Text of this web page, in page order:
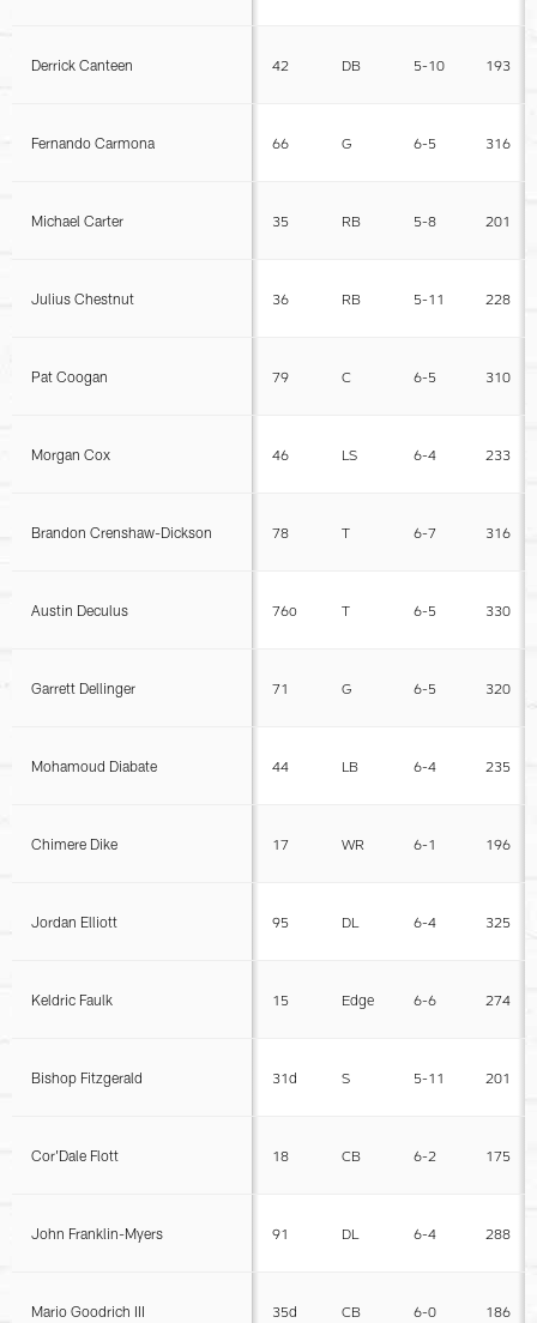
Derrick Canteen 42 DB 5-10 193
Fernando Carmona 66 G 6-5 316
Michael Carter 35 RB 5-8 201
Julius Chestnut 36 RB 5-11 228
Pat Coogan 79 C 6-5 310
Morgan Cox 46 LS 6-4 233
Brandon Crenshaw-Dickson 78 T 6-7 316
Austin Deculus 76o T 6-5 330
Garrett Dellinger 71 G 6-5 320
Mohamoud Diabate 44 LB 6-4 235
Chimere Dike 17 WR 6-1 196
Jordan Elliott 95 DL 6-4 325
Keldric Faulk 15 Edge 6-6 274
Bishop Fitzgerald 31d S 5-11 201
Cor'Dale Flott 18 CB 6-2 175
John Franklin-Myers 91 DL 6-4 288
Mario Goodrich III 35d CB 6-0 186